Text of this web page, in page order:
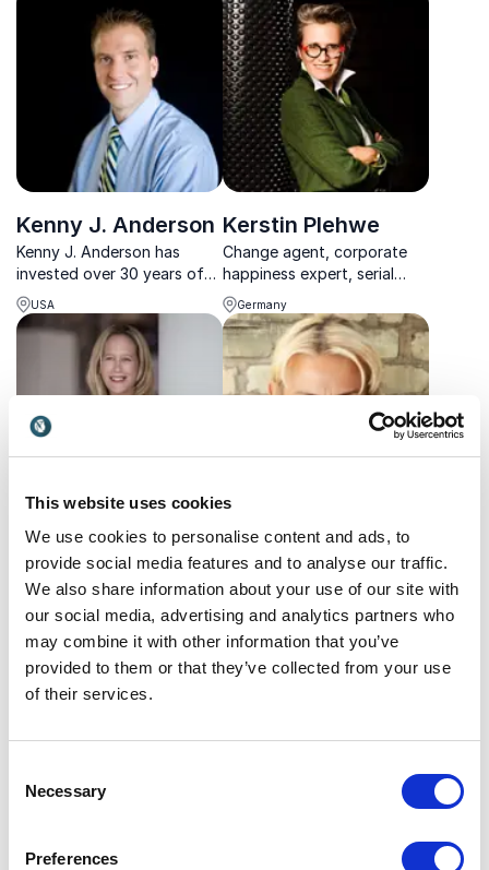
This website uses cookies
We use cookies to personalise content and ads, to
provide social media features and to analyse our traffic.
We also share information about your use of our site with
our social media, advertising and analytics partners who
may combine it with other information that you’ve
provided to them or that they’ve collected from your use
of their services.
Selection
Necessary
Preferences
Top-Rated Keynote
and innovation.
Kenny J. Anderson
Kenny J. Anderson has
invested over 30 years of
experience and traveled the
world defining the
attributes of leadership.
USA
Kerstin Plehwe
Change agent, corporate
happiness expert, serial
entrepreneur and best-
selling author with extensive
leadership experience
Germany
Kirstin Furber
Unlocking global growth
strategies: Kirstin Furber,
renowned HR leader, shares
insights to empower
organizations for success.
Hammarstrand
Linda is a seasoned speaker,
HR expert, and founder of
Culture Academy. She helps
organizations create a
Spain,Sweden